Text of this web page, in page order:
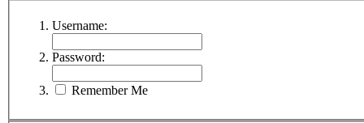
Username:
Password:
Remember Me